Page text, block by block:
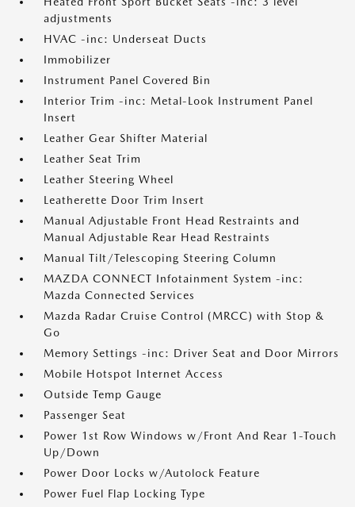
adjustments
HVAC -inc: Underseat Ducts
Immobilizer
Instrument Panel Covered Bin
Interior Trim -inc: Metal-Look Instrument Panel
Insert
Leather Gear Shifter Material
Leather Seat Trim
Leather Steering Wheel
Leatherette Door Trim Insert
Manual Adjustable Front Head Restraints and
Manual Adjustable Rear Head Restraints
Manual Tilt/Telescoping Steering Column
MAZDA CONNECT Infotainment System -inc:
Mazda Connected Services
Mazda Radar Cruise Control (MRCC) with Stop &
Go
Memory Settings -inc: Driver Seat and Door Mirrors
Mobile Hotspot Internet Access
Outside Temp Gauge
Passenger Seat
Power 1st Row Windows w/Front And Rear 1-Touch
Up/Down
Power Door Locks w/Autolock Feature
Power Fuel Flap Locking Type